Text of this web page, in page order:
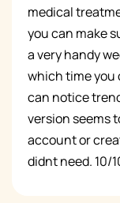
medical
you can make
a very handy
which time you
can notice
version seems
account or
didnt need. 10/